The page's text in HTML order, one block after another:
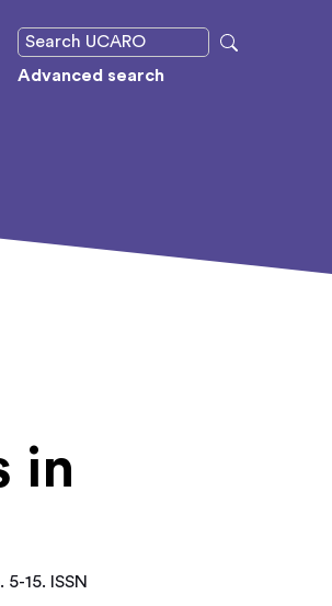
Advanced search
in
15. ISSN